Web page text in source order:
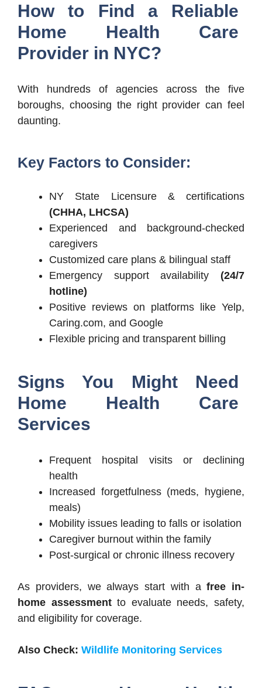
How to Find a Reliable
Home Health Care
Provider in NYC?
With hundreds of agencies across the five
boroughs, choosing the right provider can feel
daunting.
Key Factors to Consider:
NY State Licensure & certifications
(CHHA, LHCSA)
Experienced and background-checked
caregivers
Customized care plans & bilingual staff
Emergency support availability (24/7
hotline)
Positive reviews on platforms like Yelp,
Caring.com, and Google
Flexible pricing and transparent billing
Signs You Might Need
Home Health Care
Services
Frequent hospital visits or declining
health
Increased forgetfulness (meds, hygiene,
meals)
Mobility issues leading to falls or isolation
Caregiver burnout within the family
Post-surgical or chronic illness recovery
As providers, we always start with afree in-
home assessmentto evaluate needs, safety,
and eligibility for coverage.
Also Check: Wildlife Monitoring Services